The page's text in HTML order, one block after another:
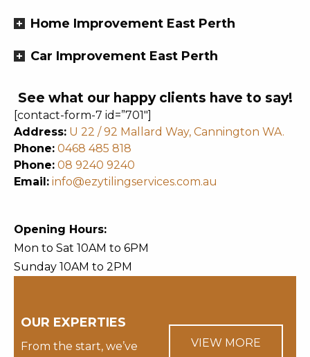
Home Improvement East Perth
Car Improvement East Perth
See what our happy clients have to say!
[contact-form-7 id=”701″]
Address: U 22 / 92 Mallard Way, Cannington WA.
Phone: 0468 485 818
Phone: 08 9240 9240
Email: info@ezytilingservices.com.au
Opening Hours:
Mon to Sat 10AM to 6PM
Sunday 10AM to 2PM
OUR EXPERTIES
From the start, we’ve
VIEW MORE